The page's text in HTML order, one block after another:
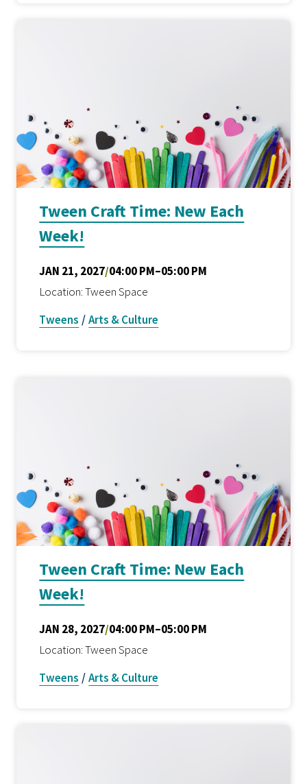
Tween Craft Time: New Each
Week!
JAN 21, 2027/04:00 PM–05:00 PM
Location: Tween Space
Tweens /Arts & Culture
Tween Craft Time: New Each
Week!
JAN 28, 2027/04:00 PM–05:00 PM
Location: Tween Space
Tweens /Arts & Culture